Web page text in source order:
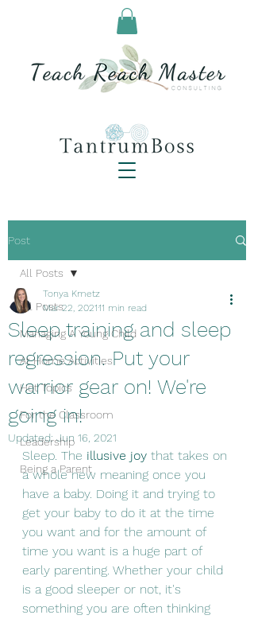
Post
All Posts
Managing A Young Child
At Home Activities
Hot Topics
For the Classroom
Leadership
Being a Parent
All Posts
Sleep training and sleep
regression. Put your
warrior gear on! We're
going in!
Tonya Kmetz
Mar 22, 202111 min read
Updated:Jun 16, 2021
Sleep. The illusive joy that takes on
a whole new meaning once you
have a baby. Doing it and trying to
get your baby to do it at the time
you want and for the amount of
time you want is a huge part of
early parenting. Whether your child
is a good sleeper or not, it's
something you are often thinking